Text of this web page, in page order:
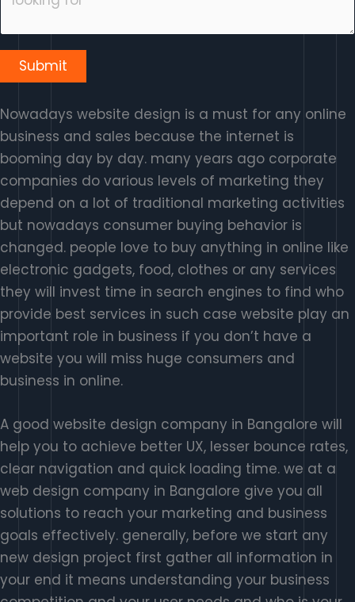
Submit
Nowadays website design is a must for any online
business and sales because the internet is
booming day by day. many years ago corporate
companies do various levels of marketing they
depend on a lot of traditional marketing activities
but nowadays consumer buying behavior is
changed. people love to buy anything in online like
electronic gadgets, food, clothes or any services
they will invest time in search engines to find who
provide best services in such case website play an
important role in business if you don’t have a
website you will miss huge consumers and
business in online.
A good website design company in Bangalore will
help you to achieve better UX, lesser bounce rates,
clear navigation and quick loading time. we at a
web design company in Bangalore give you all
solutions to reach your marketing and business
goals effectively. generally, before we start any
new design project first gather all information in
your end it means understanding your business